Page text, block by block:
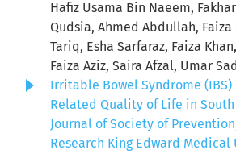
Hafiz Usama Bin Naeem,
Qudsia, Ahmed Abdullah, Faiza
Tariq, Esha Sarfaraz, Faiza
Faiza Aziz, Saira Afzal, Umar
Irritable Bowel Syndrome
Related Quality of Life in South
Journal of Society of
Research King Edward Medical